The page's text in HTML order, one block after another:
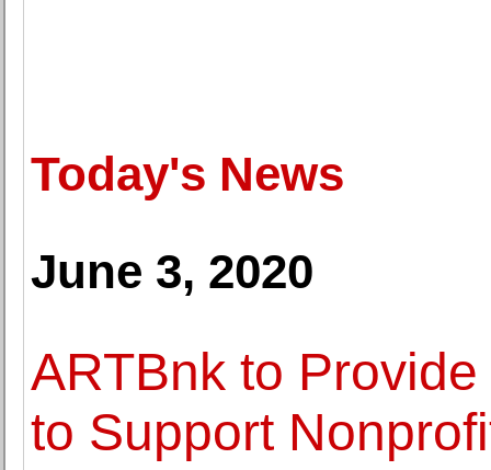
Today's News
June 3, 2020
ARTBnk to
to Support